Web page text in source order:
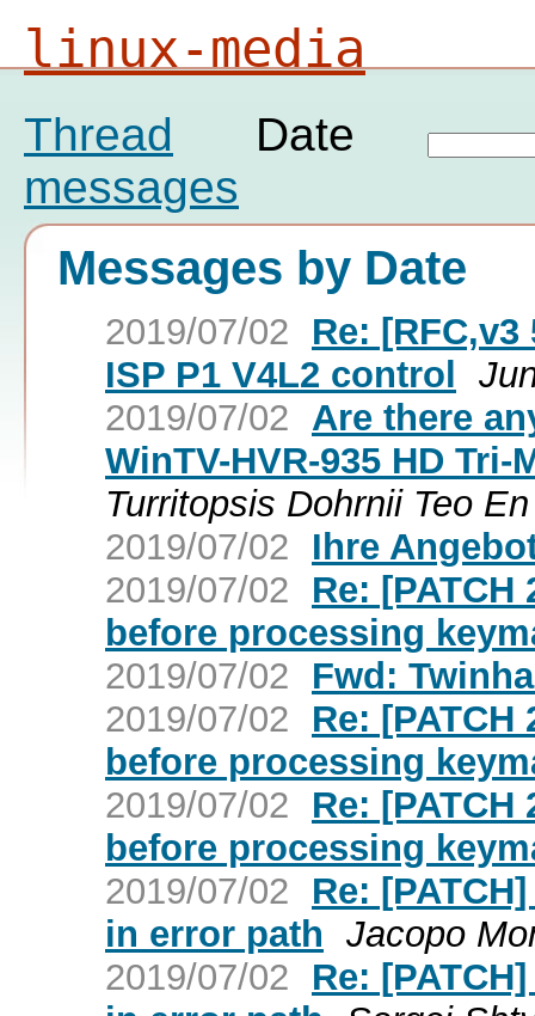
linux-media
Thread
Date
messages
Messages by Date
2019/07/02
Re:
ISP P1 V4L2 control
2019/07/02 Are there
WinTV-HVR-935 HD
Turritopsis Dohrnii Teo
2019/07/02
Ihre
2019/07/02
Re:
before processing
2019/07/02
Fwd:
2019/07/02
Re:
before processing
2019/07/02
Re:
before processing
2019/07/02
Re:
in error path Jacopo
2019/07/02
Re: